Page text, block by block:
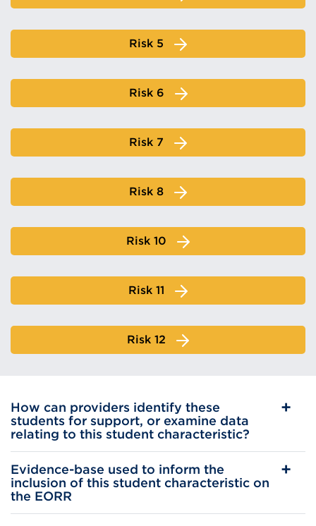
Risk 5
Risk 6
Risk 7
Risk 8
Risk 10
Risk 11
Risk 12
How can providers identify these
students for support, or examine data
relating to this student characteristic?
Evidence-base used to inform the
inclusion of this student characteristic on
the EORR